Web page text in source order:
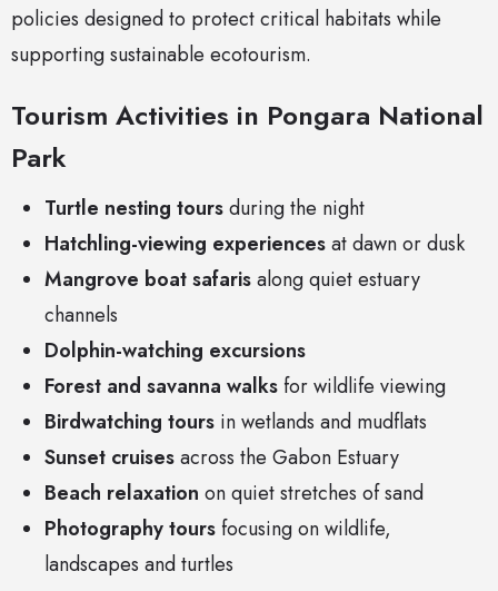
policies designed to protect critical habitats while
supporting sustainable ecotourism.
Tourism Activities in Pongara National
Park
Turtle nesting toursduring the night
Hatchling-viewing experiencesat dawn or dusk
Mangrove boat safarisalong quiet estuary
channels
Dolphin-watching excursions
Forest and savanna walksfor wildlife viewing
Birdwatching tours in wetlands and mudflats
Sunset cruisesacross the Gabon Estuary
Beach relaxation on quiet stretches of sand
Photography toursfocusing on wildlife,
landscapes and turtles